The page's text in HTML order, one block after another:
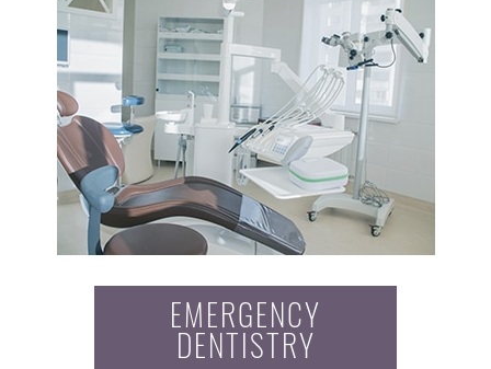
EMERGENCY
DENTISTRY